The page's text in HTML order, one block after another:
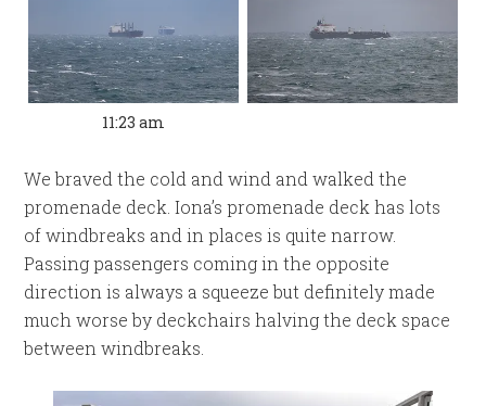
11:23 am
We braved the cold and wind and walked the
promenade deck. Iona’s promenade deck has lots
of windbreaks and in places is quite narrow.
Passing passengers coming in the opposite
direction is always a squeeze but definitely made
much worse by deckchairs halving the deck space
between windbreaks.